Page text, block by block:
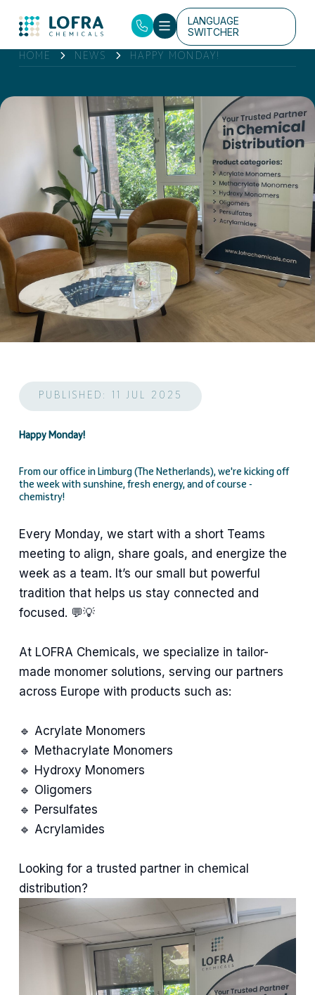
LANGUAGE
SWITCHER
HOME NEWS HAPPY MONDAY!
PUBLISHED: 11 JUL 2025
Happy Monday!
From our office in Limburg (The Netherlands), we're kicking off
the week with sunshine, fresh energy, and of course -
chemistry!
Every Monday, we start with a short Teams
meeting to align, share goals, and energize the
week as a team. It’s our small but powerful
tradition that helps us stay connected and
focused. 💬💡
At LOFRA Chemicals, we specialize in tailor-
made monomer solutions, serving our partners
across Europe with products such as:
🔹 Acrylate Monomers
🔹 Methacrylate Monomers
🔹 Hydroxy Monomers
🔹 Oligomers
🔹 Persulfates
🔹 Acrylamides
Looking for a trusted partner in chemical
distribution?